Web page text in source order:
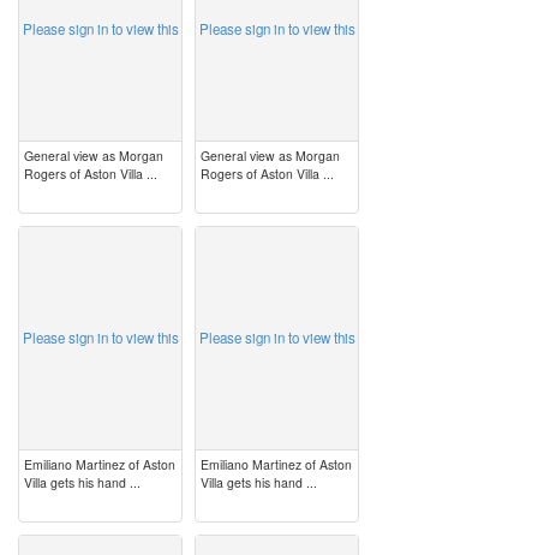
Please sign in to view this
General view as Morgan
Rogers of Aston Villa ...
Please sign in to view this
General view as Morgan
Rogers of Aston Villa ...
Please sign in to view this
Emiliano Martinez of Aston
Villa gets his hand ...
Please sign in to view this
Emiliano Martinez of Aston
Villa gets his hand ...